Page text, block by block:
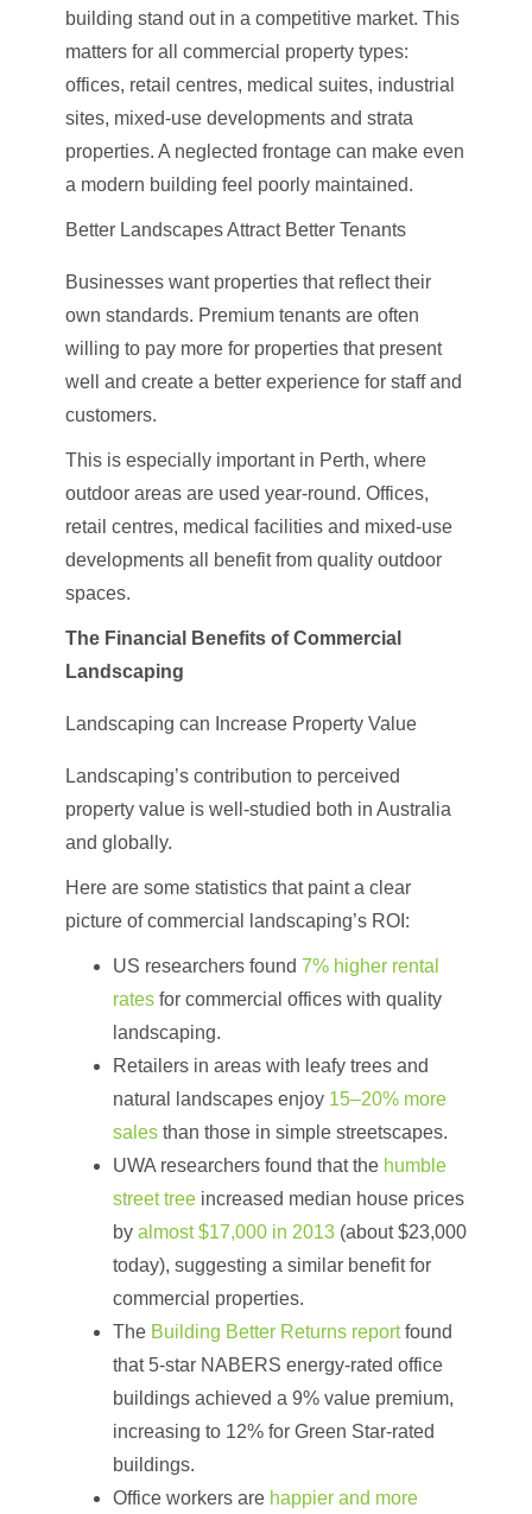
building stand out in a competitive market. This
matters for all commercial property types:
offices, retail centres, medical suites, industrial
sites, mixed-use developments and strata
properties. A neglected frontage can make even
a modern building feel poorly maintained.
Better Landscapes Attract Better Tenants
Businesses want properties that reflect their
own standards. Premium tenants are often
willing to pay more for properties that present
well and create a better experience for staff and
customers.
This is especially important in Perth, where
outdoor areas are used year-round. Offices,
retail centres, medical facilities and mixed-use
developments all benefit from quality outdoor
spaces.
The Financial Benefits of Commercial
Landscaping
Landscaping can Increase Property Value
Landscaping’s contribution to perceived
property value is well-studied both in Australia
and globally.
Here are some statistics that paint a clear
picture of commercial landscaping’s ROI:
US researchers found 7% higher rental
ratesfor commercial offices with quality
landscaping.
Retailers in areas with leafy trees and
natural landscapes enjoy 15–20% more
salesthan those in simple streetscapes.
UWA researchers found that the humble
street treeincreased median house prices
by almost $17,000 in 2013(about $23,000
today), suggesting a similar benefit for
commercial properties.
The Building Better Returns reportfound
that 5-star NABERS energy-rated office
buildings achieved a 9% value premium,
increasing to 12% for Green Star-rated
buildings.
Office workers are happier and more